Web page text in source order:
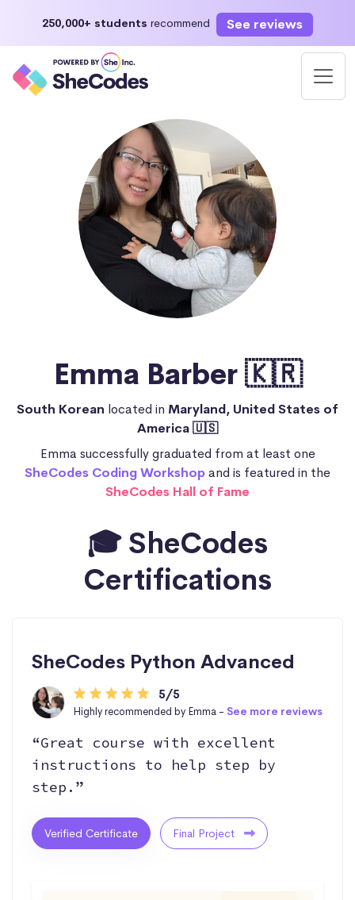
250,000+ students recommend See reviews
Emma Barber 🇰🇷
South Korean located in Maryland, United States of
America 🇺🇸
Emma successfully graduated from at least one
SheCodes Coding Workshopand is featured in the
SheCodes Hall of Fame
🎓 SheCodes
Certifications
SheCodes Python Advanced
5/5
Highly recommended by Emma - See more reviews
“Great course with excellent
instructions to help step by
step.”
Verified Certificate Final Project